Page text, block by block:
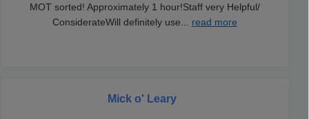
MOT sorted! Approximately 1 hour!Staff very Helpful/
ConsiderateWill definitely use
read more
Mick o' Leary